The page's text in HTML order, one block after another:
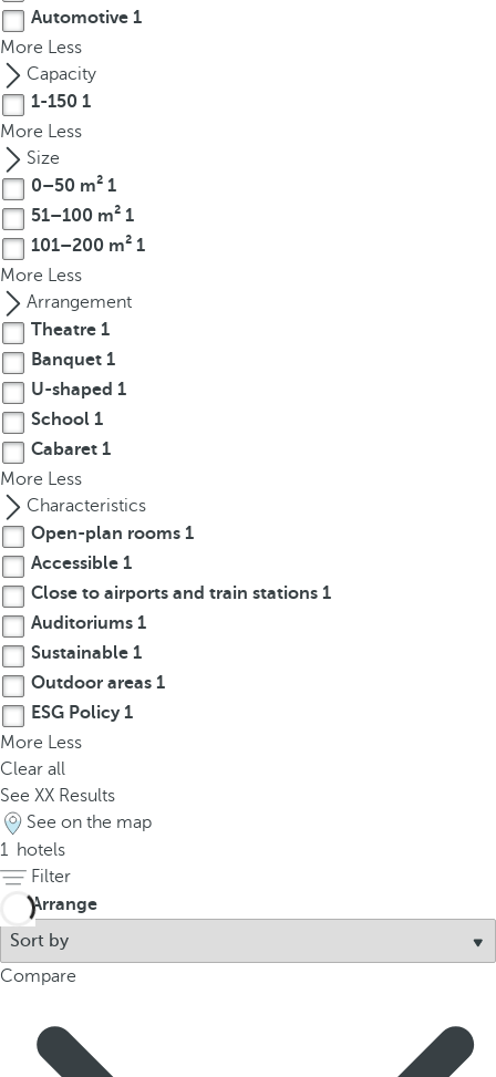
e
t
o
t
h
e
f
i
r
t
o
p
t
i
o
n
o
n
t
h
p
o
p
u
p
.
Automotive 1
More Less
Capacity
1-150 1
More Less
Size
0–50 m² 1
51–100 m² 1
101–200 m² 1
More Less
Arrangement
Theatre 1
Banquet 1
U-shaped 1
School 1
Cabaret 1
More Less
Characteristics
Open-plan rooms 1
Accessible 1
Close to airports and train stations 1
Auditoriums 1
Sustainable 1
Outdoor areas 1
ESG Policy1
More Less
Clear all
See XX Results
See on the map
1 hotels
Filter
Arrange
Compare